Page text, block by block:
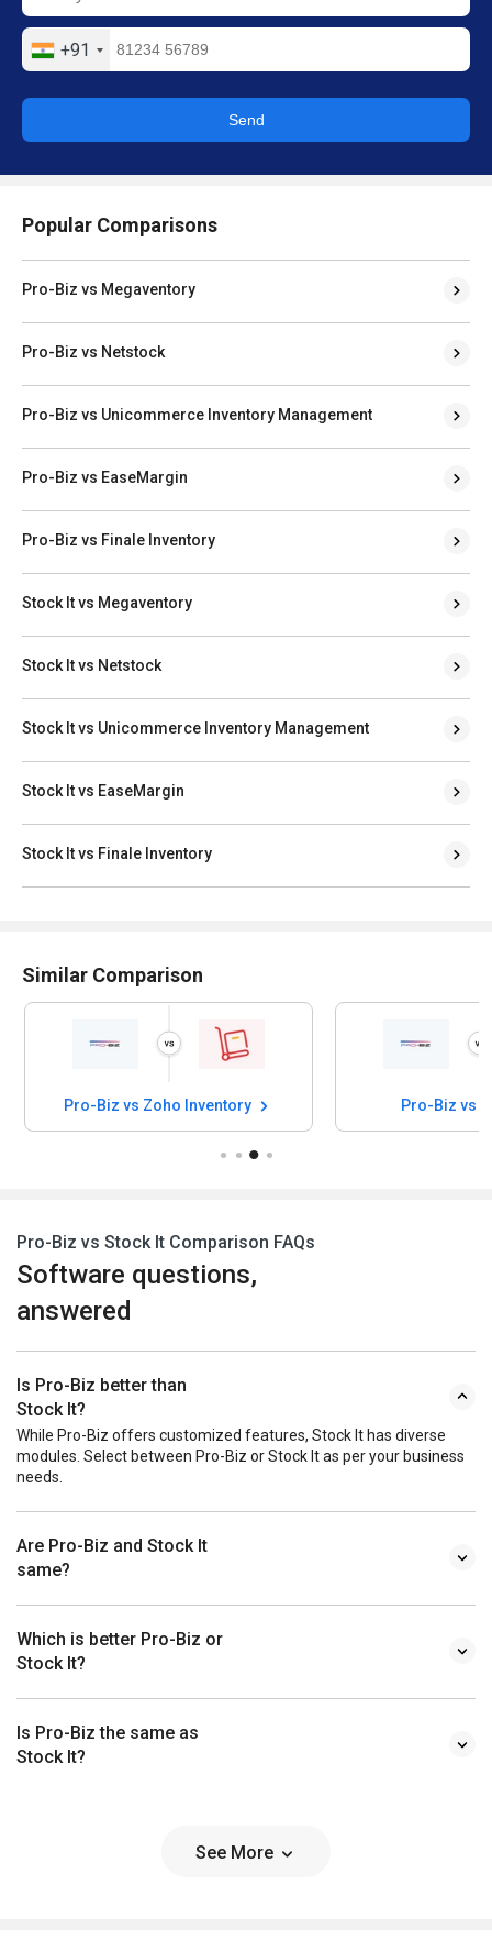
+91
Send
Popular Comparisons
Pro-Biz vs Megaventory
Pro-Biz vs Netstock
Pro-Biz vs Unicommerce Inventory Management
Pro-Biz vs EaseMargin
Pro-Biz vs Finale Inventory
Stock It vs Megaventory
Stock It vs Netstock
Stock It vs Unicommerce Inventory Management
Stock It vs EaseMargin
Stock It vs Finale Inventory
Similar Comparison
Pro-Biz vs Zoho Inventory Pro-Biz vs
Pro-Biz vs Stock It Comparison FAQs
Software questions,
answered
Is Pro-Biz better than
Stock It?
While Pro-Biz offers customized features, Stock It has diverse
modules. Select between Pro-Biz or Stock It as per your business
needs.
Are Pro-Biz and Stock It
same?
Which is better Pro-Biz or
Stock It?
Is Pro-Biz the same as
Stock It?
See More